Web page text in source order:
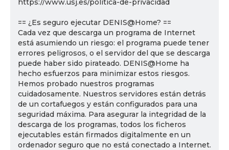
https://www.usj.es/politica-de-privacidad
== ¿Es seguro ejecutar DENIS@Home? ==
Cada vez que descarga un programa de Internet
está asumiendo un riesgo: el programa puede tener
errores peligrosos, o el servidor del que se descarga
puede haber sido pirateado. DENIS@Home ha
hecho esfuerzos para minimizar estos riesgos.
Hemos probado nuestros programas
cuidadosamente. Nuestros servidores están detrás
de un cortafuegos y están configurados para una
seguridad máxima. Para asegurar la integridad de la
descarga de los programas, todos los ficheros
ejecutables están firmados digitalmente en un
ordenador seguro que no está conectado a Internet.